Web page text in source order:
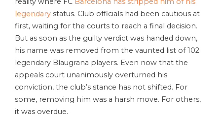
legendary status. Club officials had been cautious at
first, waiting for the courts to reach a final decision.
But as soon as the guilty verdict was handed down,
his name was removed from the vaunted list of 102
legendary Blaugrana players. Even now that the
appeals court unanimously overturned his
conviction, the club’s stance has not shifted. For
some, removing him was a harsh move. For others,
it was overdue.